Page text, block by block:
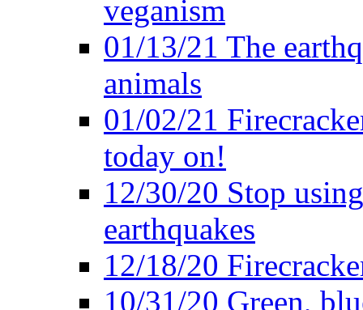
veganism
01/13/21 The
animals
01/02/21
today on!
12/30/20 Stop
earthquakes
12/18/20
10/31/20 Green,